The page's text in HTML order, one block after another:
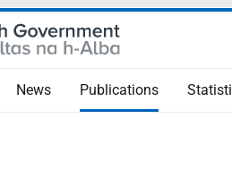
News Publications